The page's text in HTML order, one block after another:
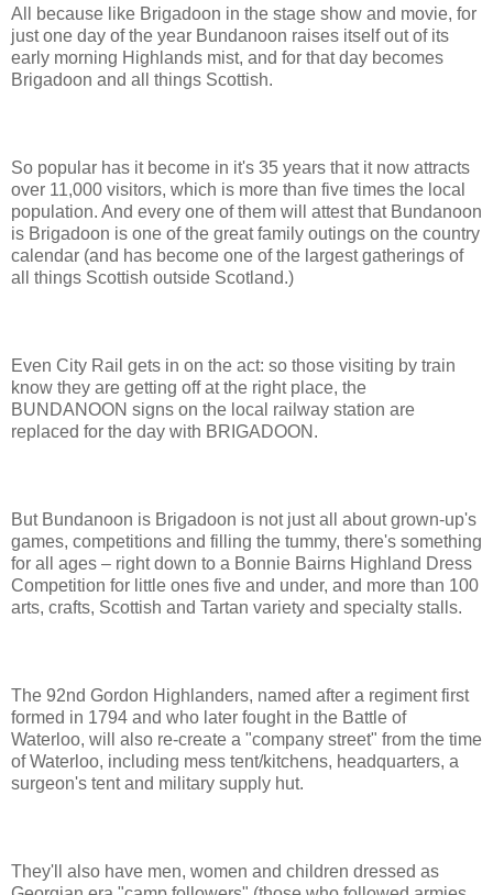
All because like Brigadoon in the stage show and movie, for
just one day of the year Bundanoon raises itself out of its
early morning Highlands mist, and for that day becomes
Brigadoon and all things Scottish.
So popular has it become in it's 35 years that it now attracts
over 11,000 visitors, which is more than five times the local
population. And every one of them will attest that Bundanoon
is Brigadoon is one of the great family outings on the country
calendar (and has become one of the largest gatherings of
all things Scottish outside Scotland.)
Even City Rail gets in on the act: so those visiting by train
know they are getting off at the right place, the
BUNDANOON signs on the local railway station are
replaced for the day with BRIGADOON.
But Bundanoon is Brigadoon is not just all about grown-up's
games, competitions and filling the tummy, there's something
for all ages – right down to a Bonnie Bairns Highland Dress
Competition for little ones five and under, and more than 100
arts, crafts, Scottish and Tartan variety and specialty stalls.
The 92nd Gordon Highlanders, named after a regiment first
formed in 1794 and who later fought in the Battle of
Waterloo, will also re-create a "company street" from the time
of Waterloo, including mess tent/kitchens, headquarters, a
surgeon's tent and military supply hut.
They'll also have men, women and children dressed as